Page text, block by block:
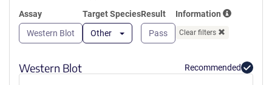
Assay
Western Blot
Target Species
Other
Result
Pass
Information
Clear filters
Western Blot Recommended